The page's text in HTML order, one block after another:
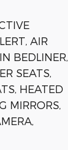
AIR
BEDLINER,
SEATS,
HEATED
MIRRORS,